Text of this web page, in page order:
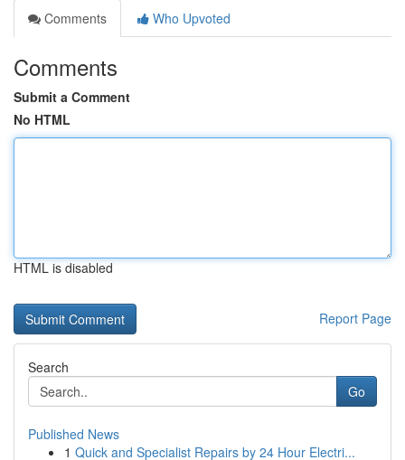
Comments
Who Upvoted
Comments
Submit a Comment
No HTML
HTML is disabled
Report Page
Search
Go
Published News
1 Quick and Specialist Repairs by 24 Hour Electri...